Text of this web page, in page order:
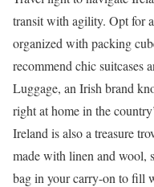
transit with agility. Opt for
organized with packing
recommend chic suitcases
Luggage, an Irish brand
right at home in the
Ireland is also a treasure
made with linen and wool,
bag in your carry-on to fill